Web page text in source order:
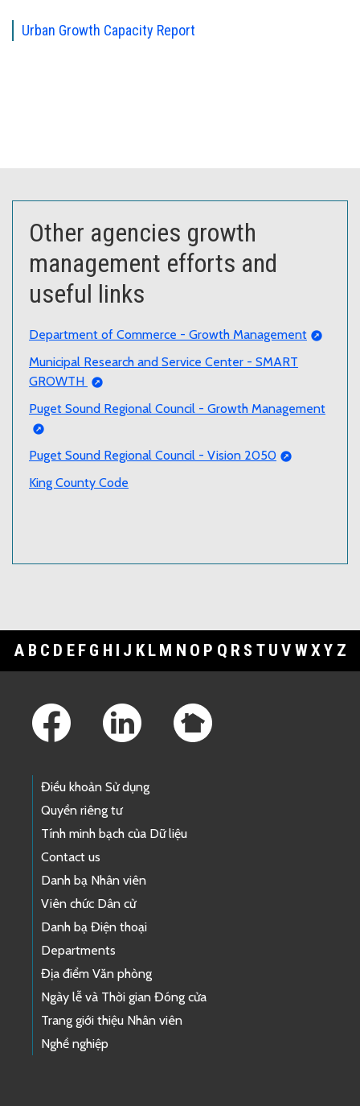
Urban Growth Capacity Report
Other agencies growth
management efforts and
useful links
Department of Commerce - Growth Management
Municipal Research and Service Center - SMART
GROWTH
Puget Sound Regional Council - Growth Management
Puget Sound Regional Council - Vision 2050
King County Code
A B C D E F G H I J K L M N O P Q R S T U V WXY Z
Điều khoản Sử dụng
Quyền riêng tư
Tính minh bạch của Dữ liệu
Contact us
Danh bạ Nhân viên
Viên chức Dân cử
Danh bạ Điện thoại
Departments
Địa điểm Văn phòng
Ngày lễ và Thời gian Đóng cửa
Trang giới thiệu Nhân viên
Nghề nghiệp